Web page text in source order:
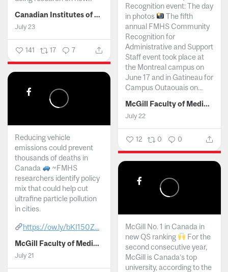
Canadian Institutes of Health Research
July 23
141 17 7
Recognition event: The day
in photos
The fifth
annual FMHS Community
Recognition for
Administrative and Support
Staff event took place at
the Montreal campus on
June 17 and in Gatineau for
Campus Outaouais on...
McGill Faculty of Medicine and Health Sciences
July 22
12 0 0
Reducing vehicle
emissions could prevent
thousands of deaths in
Canada
~FMHS
researchers identify policy
mix that could help cut
ultrafine particle pollution
in cities.
https://ow.ly/bKI150Z...
McGill Faculty of Medicine and Health Sciences
July 21
McGill No. 1 in Canada in
new QS ranking
For the
second consecutive year,
McGill is Canada’s top
university, according to the